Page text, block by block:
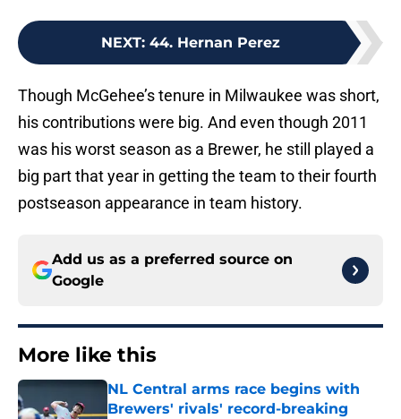
NEXT: 44. Hernan Perez
Though McGehee’s tenure in Milwaukee was short,
his contributions were big. And even though 2011
was his worst season as a Brewer, he still played a
big part that year in getting the team to their fourth
postseason appearance in team history.
Add us as a preferred source on
Google
More like this
NL Central arms race begins with
Brewers' rivals' record-breaking